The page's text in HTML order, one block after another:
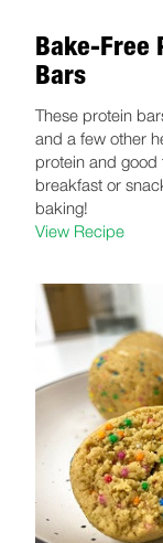
Bake-Free
Bars
These protein
and a few other
protein and
breakfast or
baking!
View Recipe